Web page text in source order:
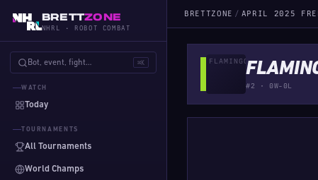
BRETTZONE
NHRL · ROBOT COMBAT
Bot, event, fight… ⌘K
WATCH
Today
TOURNAMENTS
All Tournaments
World Champs
BRETTZONE / APRIL 2025
#2 · 0W-0L